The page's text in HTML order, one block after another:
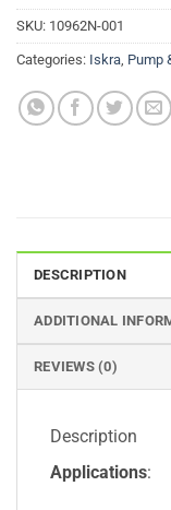
SKU: 10962N-001
Categories: Iskra Pump
DESCRIPTION
ADDITIONAL
REVIEWS (0)
Description
Applications: